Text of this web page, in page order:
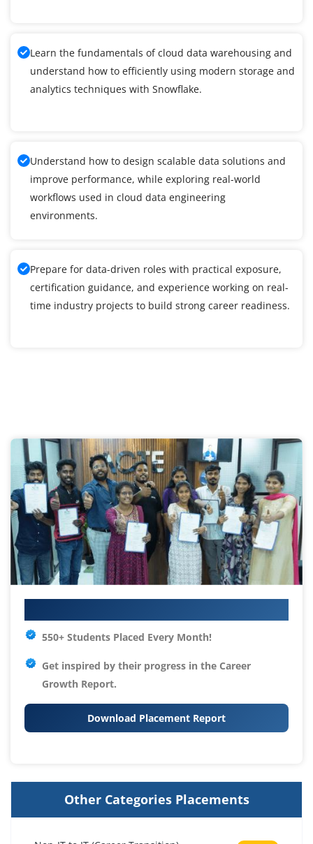
Learn the fundamentals of cloud data warehousing and
understand how to efficiently using modern storage and
analytics techniques with Snowflake.
Understand how to design scalable data solutions and
improve performance, while exploring real-world
workflows used in cloud data engineering
environments.
Prepare for data-driven roles with practical exposure,
certification guidance, and experience working on real-
time industry projects to build strong career readiness.
550+ Students Placed Every Month!
Get inspired by their progress in the Career
Growth Report.
Download Placement Report
Other Categories Placements